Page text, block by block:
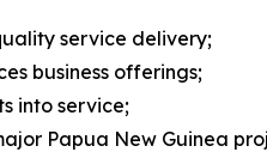
service delivery;
business offerings;
into service;
Papua New Guinea